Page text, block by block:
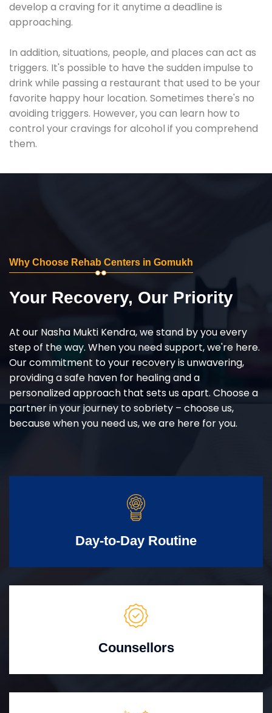
develop a craving for it anytime a deadline is
approaching.
In addition, situations, people, and places can act as
triggers. It's possible to have the sudden impulse to
drink while passing a restaurant that used to be your
favorite happy hour location. Sometimes there's no
avoiding triggers. However, you can learn how to
control your cravings for alcohol if you comprehend
them.
Why Choose Rehab Centers in Gomukh
Your Recovery, Our Priority
At our Nasha Mukti Kendra, we stand by you every
step of the way. When you need support, we're here.
Our commitment to your recovery is unwavering,
providing a safe haven for healing and a
personalized approach that sets us apart. Choose a
partner in your journey to sobriety – choose us,
because when you need us, we are here for you.
Day-to-Day Routine
Counsellors